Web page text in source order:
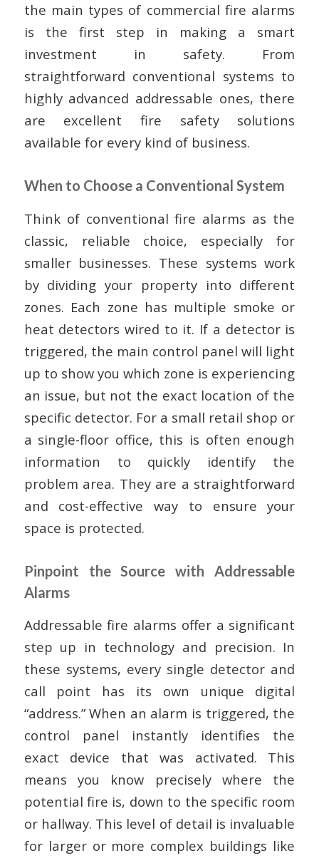
the main types of commercial fire alarms
is the first step in making a smart
investment in safety. From
straightforward conventional systems to
highly advanced addressable ones, there
are excellent fire safety solutions
available for every kind of business.
When to Choose a Conventional System
Think of conventional fire alarms as the
classic, reliable choice, especially for
smaller businesses. These systems work
by dividing your property into different
zones. Each zone has multiple smoke or
heat detectors wired to it. If a detector is
triggered, the main control panel will light
up to show you which zone is experiencing
an issue, but not the exact location of the
specific detector. For a small retail shop or
a single-floor office, this is often enough
information to quickly identify the
problem area. They are a straightforward
and cost-effective way to ensure your
space is protected.
Pinpoint the Source with Addressable
Alarms
Addressable fire alarms offer a significant
step up in technology and precision. In
these systems, every single detector and
call point has its own unique digital
“address.” When an alarm is triggered, the
control panel instantly identifies the
exact device that was activated. This
means you know precisely where the
potential fire is, down to the specific room
or hallway. This level of detail is invaluable
for larger or more complex buildings like